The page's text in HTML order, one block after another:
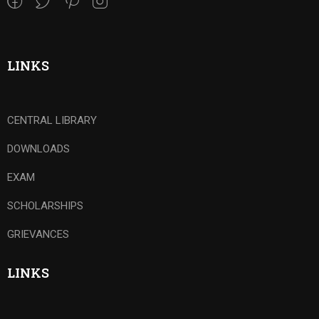
LINKS
CENTRAL LIBRARY
DOWNLOADS
EXAM
SCHOLARSHIPS
GRIEVANCES
LINKS